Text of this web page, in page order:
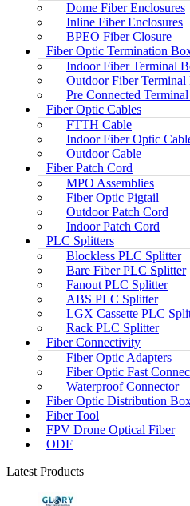
Dome Fiber Enclosures
Inline Fiber Enclosures
BPEO Fiber Closure
Fiber Optic Termination
Indoor Fiber Terminal
Outdoor Fiber Terminal
Pre Connected
Fiber Optic Cables
FTTH Cable
Indoor Fiber Optic
Outdoor Cable
Fiber Patch Cord
MPO Assemblies
Fiber Optic Pigtail
Outdoor Patch Cord
Indoor Patch Cord
PLC Splitters
Blockless PLC Splitter
Bare Fiber PLC Splitter
Fanout PLC Splitter
ABS PLC Splitter
LGX Cassette PLC
Rack PLC Splitter
Fiber Connectivity
Fiber Optic Adapters
Fiber Optic Fast
Waterproof Connector
Fiber Optic Distribution
Fiber Tool
FPV Drone Optical Fiber
ODF
Latest Products